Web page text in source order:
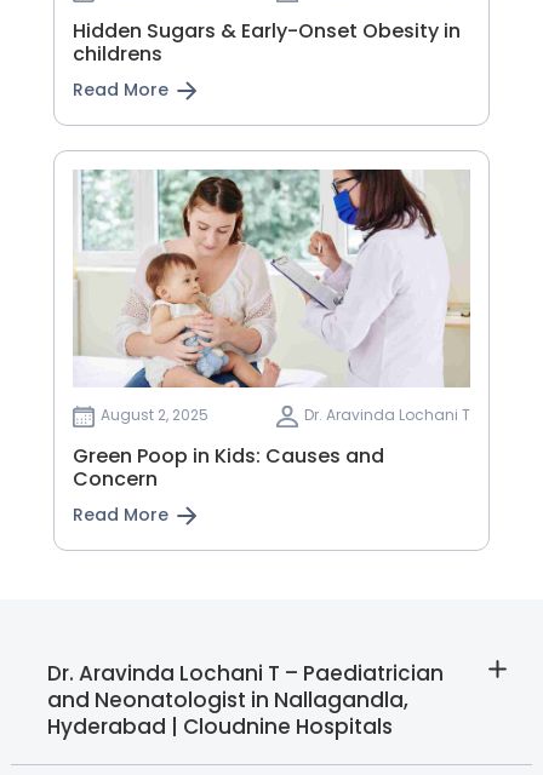
Hidden Sugars & Early-Onset Obesity in
childrens
Read More
August 2, 2025 Dr. Aravinda Lochani T
Green Poop in Kids: Causes and
Concern
Read More
Dr. Aravinda Lochani T – Paediatrician
and Neonatologist in Nallagandla,
Hyderabad | Cloudnine Hospitals